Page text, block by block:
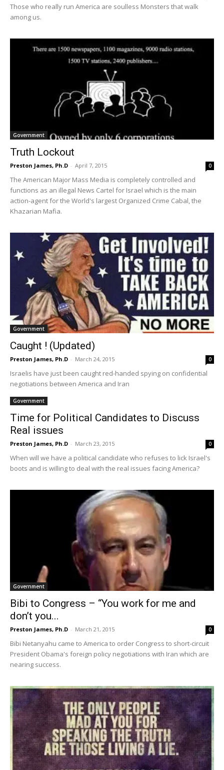
Those who really run America are soulless Monsters that walk
among us.
Government
Truth Lockout
Preston James, Ph.D - April 7, 2015 0
The American Major Mass Media is completely controlled and
functions as an illegal News Cartel for Israel which is the main
action-agent for the World's largest Organized Crime Cabal, the
Khazarian Mafia.
Government
Caught ! (Updated)
Preston James, Ph.D - March 24, 2015 0
Israelis have just been caught red-handed spying on confidential
negotiations between America and Iran
Government
Time for Political Candidates to Discuss
Real issues
Preston James, Ph.D - March 23, 2015 0
When will we have a political candidate who refuses to lick Israel's
boots and is willing to deal with the real issues facing America?
Government
Bibi to Congress – “You work for me and
don’t you...
Preston James, Ph.D - March 21, 2015 0
Bibi Netanyahu came to America to order Congress to short-circuit
President Obama's foreign policy negotiations with Iran which are
nearing success.